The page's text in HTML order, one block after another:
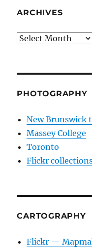
ARCHIVES
Archives
PHOTOGRAPHY
New Brunswick
Massey College
Toronto
Flickr
CARTOGRAPHY
Flickr —